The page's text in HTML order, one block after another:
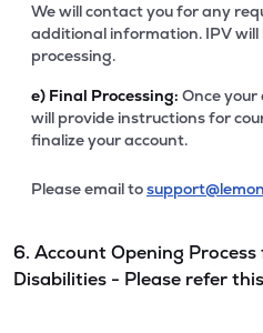
We will contact you for any
additional information. IPV
processing.
e) Final Processing: Once
will provide instructions for
finalize your account.
Please email to
6. Account Opening
Disabilities - Please refer this